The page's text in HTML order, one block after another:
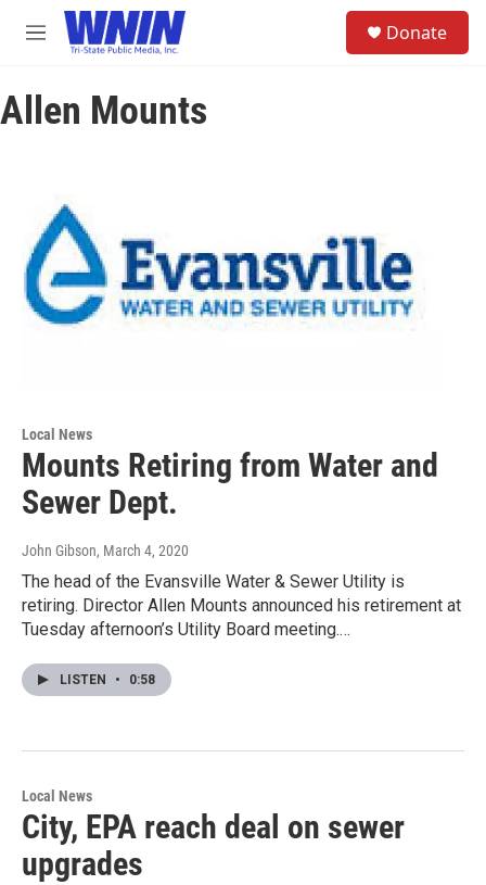
Skip to main content
M
u
Donate
Allen Mounts
Local News
Mounts Retiring from Water and
Sewer Dept.
John Gibson, March 4, 2020
The head of the Evansville Water & Sewer Utility is
retiring. Director Allen Mounts announced his retirement at
Tuesday afternoon’s Utility Board meeting.…
LISTEN • 0:58
Local News
City, EPA reach deal on sewer
upgrades